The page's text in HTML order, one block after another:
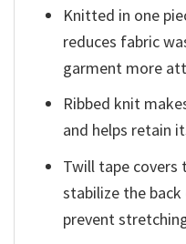
Knitted in one
reduces fabric
garment more
Ribbed knit
and helps retain
Twill tape covers
stabilize the
prevent